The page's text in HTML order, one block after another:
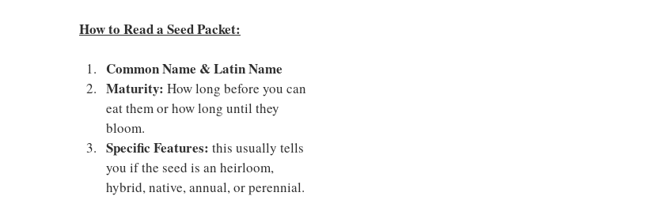
How to Read a Seed Packet:
Common Name & Latin Name
Maturity: How long before you can
eat them or how long until they
bloom.
Specific Features: this usually tells
you if the seed is an heirloom,
hybrid, native, annual, or perennial.